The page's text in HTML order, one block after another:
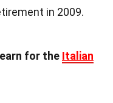
in 2009.
for the Italian